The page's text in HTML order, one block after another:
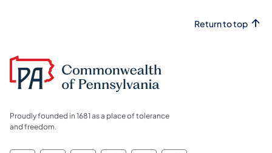
Return to top
Proudly founded in 1681 as a place of tolerance
and freedom.